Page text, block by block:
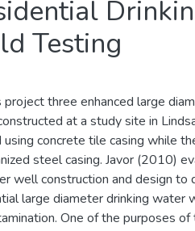
Testing
three enhanced large
at a study site in
concrete tile casing while
steel casing. Javor (2010)
well construction and design to
large diameter drinking water
One of the purposes